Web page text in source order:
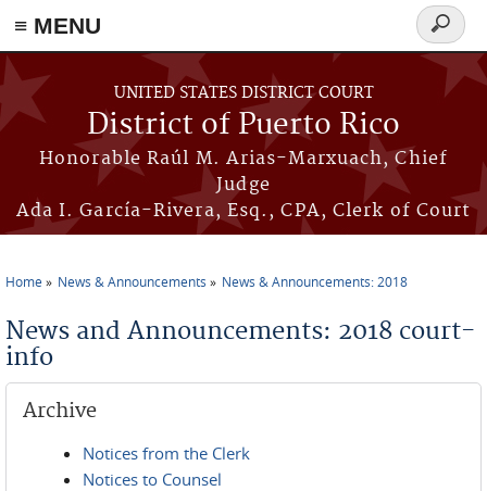
≡ MENU
Skip to main content
UNITED STATES DISTRICT COURT
District of Puerto Rico
Honorable Raúl M. Arias-Marxuach, Chief
Judge
Ada I. García-Rivera, Esq., CPA, Clerk of Court
Search
form
Home News & Announcements News & Announcements: 2018
News and Announcements: 2018 court-
info
Archive
Notices from the Clerk
Notices to Counsel